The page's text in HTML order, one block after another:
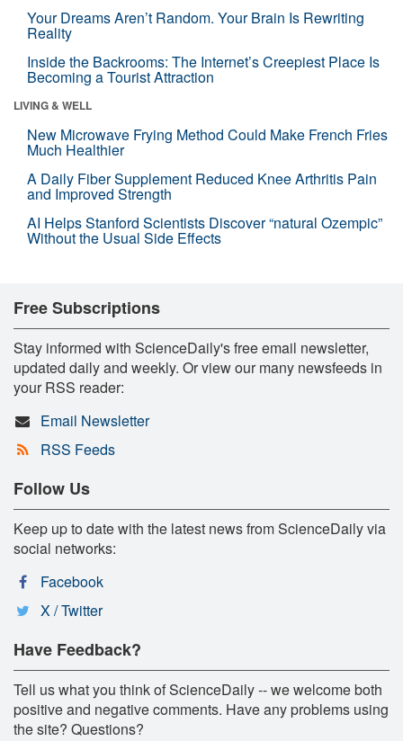
Your Dreams Aren’t Random. Your Brain Is Rewriting
Reality
Inside the Backrooms: The Internet’s Creepiest Place Is
Becoming a Tourist Attraction
LIVING & WELL
New Microwave Frying Method Could Make French Fries
Much Healthier
A Daily Fiber Supplement Reduced Knee Arthritis Pain
and Improved Strength
AI Helps Stanford Scientists Discover “natural Ozempic”
Without the Usual Side Effects
Free Subscriptions
Stay informed with ScienceDaily's free email newsletter,
updated daily and weekly. Or view our many newsfeeds in
your RSS reader:
Email Newsletter
RSS Feeds
Follow Us
Keep up to date with the latest news from ScienceDaily via
social networks:
Facebook
X / Twitter
Have Feedback?
Tell us what you think of ScienceDaily -- we welcome both
positive and negative comments. Have any problems using
the site? Questions?